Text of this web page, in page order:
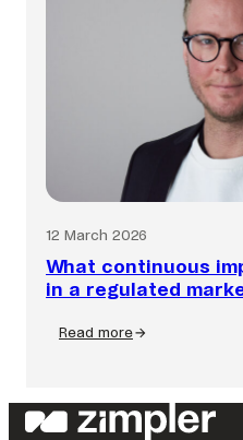
12 March 2026
What continuous
in a regulated
Read more
:
improvement
looks